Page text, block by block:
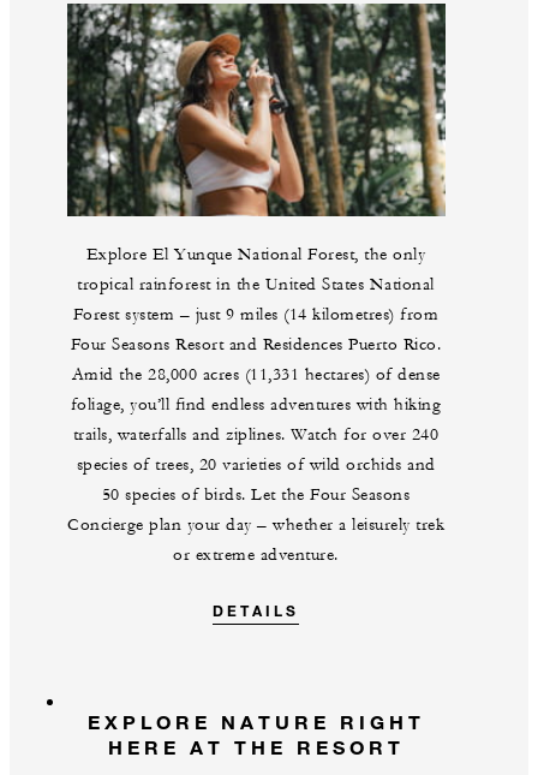
Explore El Yunque National Forest, the only
tropical rainforest in the United States National
Forest system – just 9 miles (14 kilometres) from
Four Seasons Resort and Residences Puerto Rico.
Amid the 28,000 acres (11,331 hectares) of dense
foliage, you’ll find endless adventures with hiking
trails, waterfalls and ziplines. Watch for over 240
species of trees, 20 varieties of wild orchids and
50 species of birds. Let the Four Seasons
Concierge plan your day – whether a leisurely trek
or extreme adventure.
DETAILS
EXPLORE NATURE RIGHT
HERE AT THE RESORT